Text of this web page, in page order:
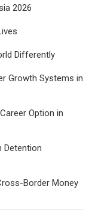
2026
Differently
Growth Systems in
Option in
Detention
Border Money